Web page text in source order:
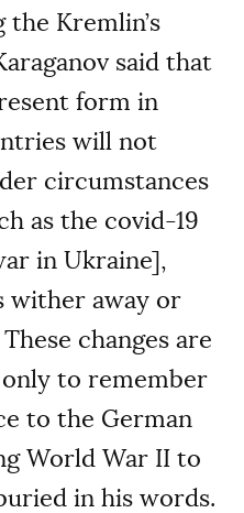
Kremlin’s
said that
form in
will not
circumstances
as the covid-19
in Ukraine],
wither away or
changes are
only to remember
to the German
World War II to
in his words.